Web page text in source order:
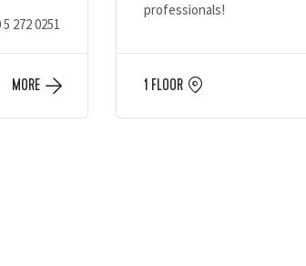
5 272 0251
MORE
professionals!
1 FLOOR